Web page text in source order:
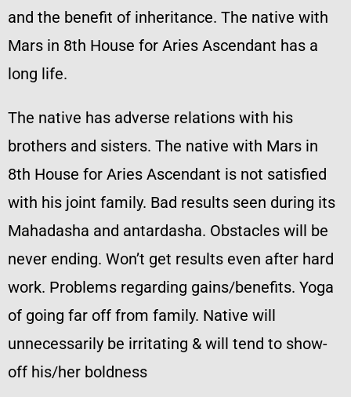
and the benefit of inheritance. The native with
Mars in 8th House for Aries Ascendant has a
long life.
The native has adverse relations with his
brothers and sisters. The native with Mars in
8th House for Aries Ascendant is not satisfied
with his joint family. Bad results seen during its
Mahadasha and antardasha. Obstacles will be
never ending. Won’t get results even after hard
work. Problems regarding gains/benefits. Yoga
of going far off from family. Native will
unnecessarily be irritating & will tend to show-
off his/her boldness